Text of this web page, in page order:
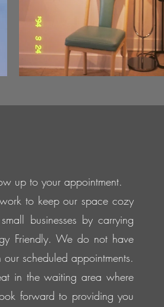
up to your appointment.
to keep our space cozy
businesses by carrying
Friendly. We do not have
scheduled appointments.
in the waiting area where
forward to providing you